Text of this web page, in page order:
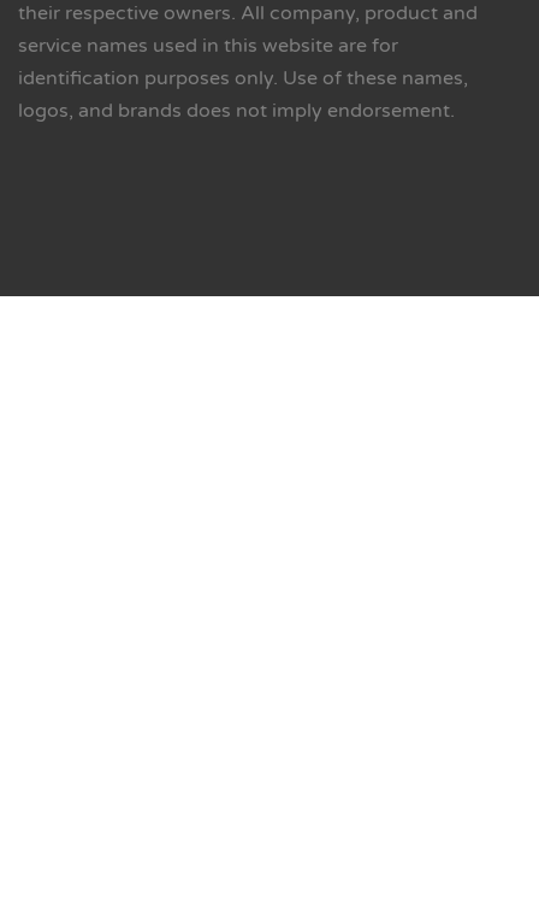
their respective owners. All company, product and
service names used in this website are for
identification purposes only. Use of these names,
logos, and brands does not imply endorsement.